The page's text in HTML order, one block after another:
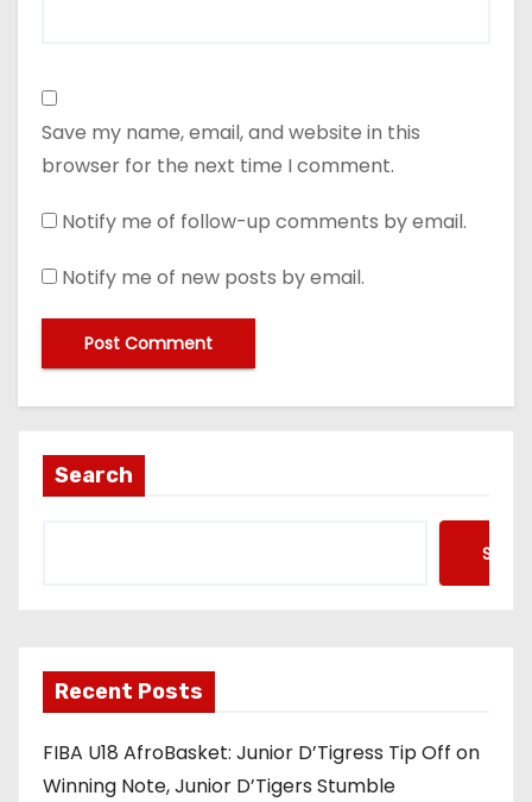
Save my name, email, and website in this
browser for the next time I comment.
Notify me of follow-up comments by email.
Notify me of new posts by email.
Search
Recent Posts
FIBA U18 AfroBasket: Junior D’Tigress Tip Off on
Winning Note, Junior D’Tigers Stumble